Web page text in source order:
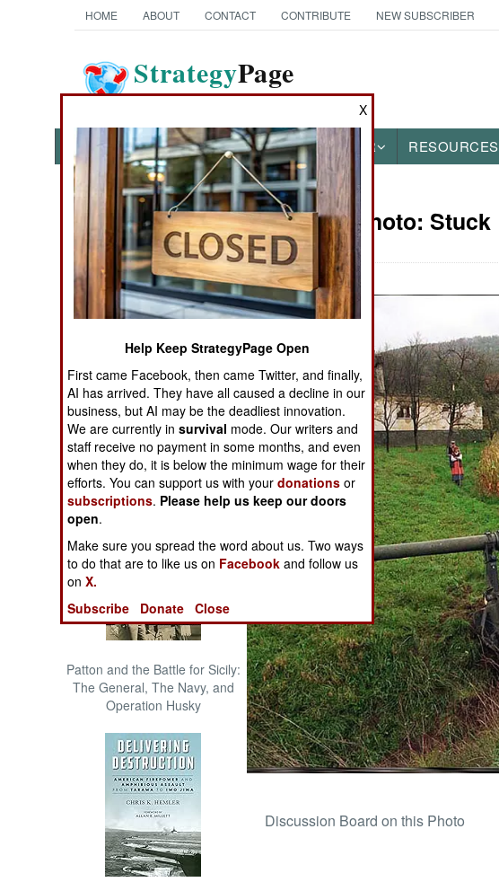
HOME ABOUT CONTACT CONTRIBUTE NEW SUBSCRIBER
StrategyPage
The News as History
NEWS FEATURES PHOTOS OTHER RESOURCES
Books of Interest
The Cool War: Nuclear Forces,
Crisis Signaling, and the
Russo-Ukraine War, 2014 -
2022 (Transforming War)
Patton and the Battle for Sicily:
The General, The Navy, and
Operation Husky
Military Photo: Stuck
Discussion Board on this Photo
X
Help Keep StrategyPage Open
First came Facebook, then came Twitter, and finally,
AI has arrived. They have all caused a decline in our
business, but AI may be the deadliest innovation.
We are currently insurvival mode. Our writers and
staff receive no payment in some months, and even
when they do, it is below the minimum wage for their
efforts. You can support us with yourdonations or
subscriptions. Please help us keep our doors
open.
Make sure you spread the word about us. Two ways
to do that are to like us on Facebook and follow us
onX.
Subscribe
Donate Close